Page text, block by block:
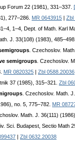
Forum 22 (1981), 331–337.
277–286. MR 0643915
Zbl
1–4, Dept. of Math. Karl
J. 33(108) (1983), 485–498.
. Czechoslov.
semigroups . Czechoslov.
MR 0820325
Zbl 0588.20036
37 (1985), 315–321. Zbl
. Czechoslov. Math.
no. 5, 775–782. MR
Math. J. 36(111)
Sci. Budapest, Sectio Math
Zbl 0632.20038